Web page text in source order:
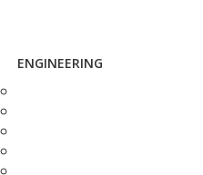
ENGINEERING